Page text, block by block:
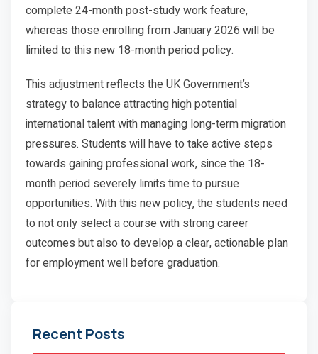
complete 24-month post-study work feature,
whereas those enrolling from January 2026 will be
limited to this new 18-month period policy.
This adjustment reflects the UK Government’s
strategy to balance attracting high potential
international talent with managing long-term migration
pressures. Students will have to take active steps
towards gaining professional work, since the 18-
month period severely limits time to pursue
opportunities. With this new policy, the students need
to not only select a course with strong career
outcomes but also to develop a clear, actionable plan
for employment well before graduation.
Recent Posts